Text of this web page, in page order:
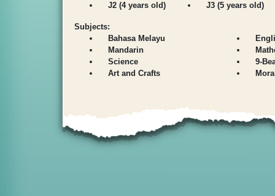
J2 (4 years old)
J3 (5 years old)
Subjects:
Bahasa Melayu
Mandarin
Science
9-
Art and Crafts